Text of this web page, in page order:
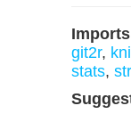
Imports
git2r,
stats,